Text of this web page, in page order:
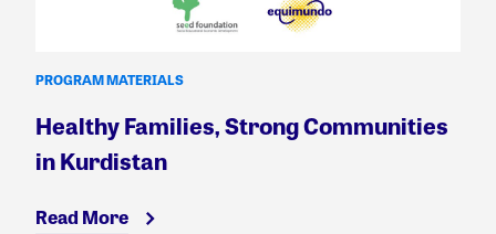
PROGRAM MATERIALS
Healthy Families, Strong Communities
in Kurdistan
Read More